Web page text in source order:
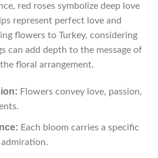
red roses symbolize deep love
represent perfect love and
flowers to Turkey, considering
can add depth to the message of
floral arrangement.
Flowers convey love, passion,
Each bloom carries a specific
admiration.